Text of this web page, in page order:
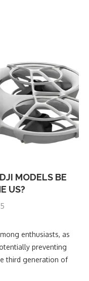
MODELS BE
US?
enthusiasts, as
preventing
third generation of